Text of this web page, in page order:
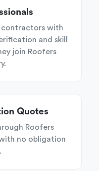
contractors with
and skill
join Roofers
Quotes
Roofers
no obligation